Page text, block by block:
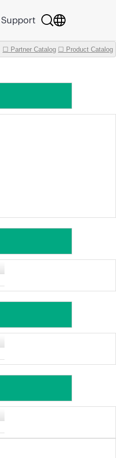
Support
☐ Partner Catalog ☐ Product Catalog